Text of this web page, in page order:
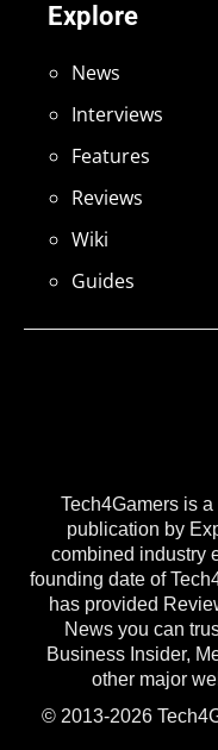
Tech4Gamers is
publication by
combined industry
founding date of
has provided
News you can
Business Insider,
other major
© 2013-2026
Explore
News
Interviews
Features
Reviews
Wiki
Guides